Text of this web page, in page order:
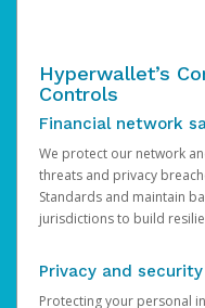
Hyperwallet’s
Controls
Financial network
We protect our network
threats and privacy
Standards and maintain
jurisdictions to build
Privacy and
Protecting your personal